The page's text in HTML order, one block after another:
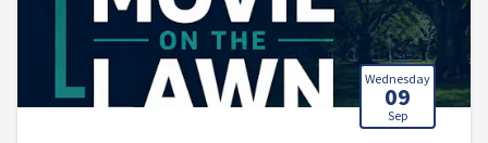
Wednesday
09
Sep